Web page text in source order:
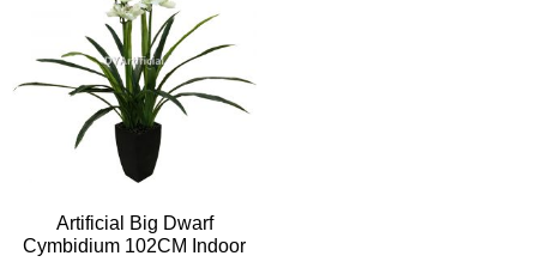
Artificial Big Dwarf
Cymbidium 102CM Indoor